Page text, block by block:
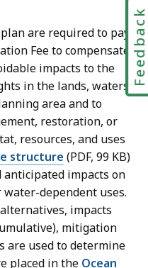
are required to pay
Fee to compensate
impacts to the
in the lands, waters,
area and to
restoration, or
resources, and uses
structure (PDF, 99 KB)
anticipated impacts on
dependent uses.
impacts
mitigation
are used to determine
placed in the Ocean
Feedback